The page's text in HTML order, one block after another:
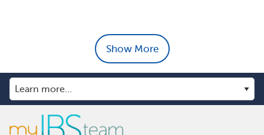
Show More